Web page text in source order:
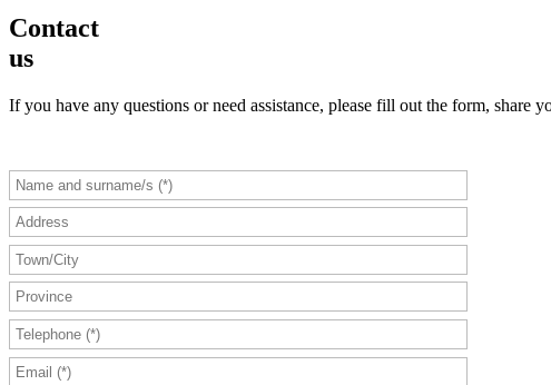
Contact
us
If you have any questions or need assistance, please fill out the form, share